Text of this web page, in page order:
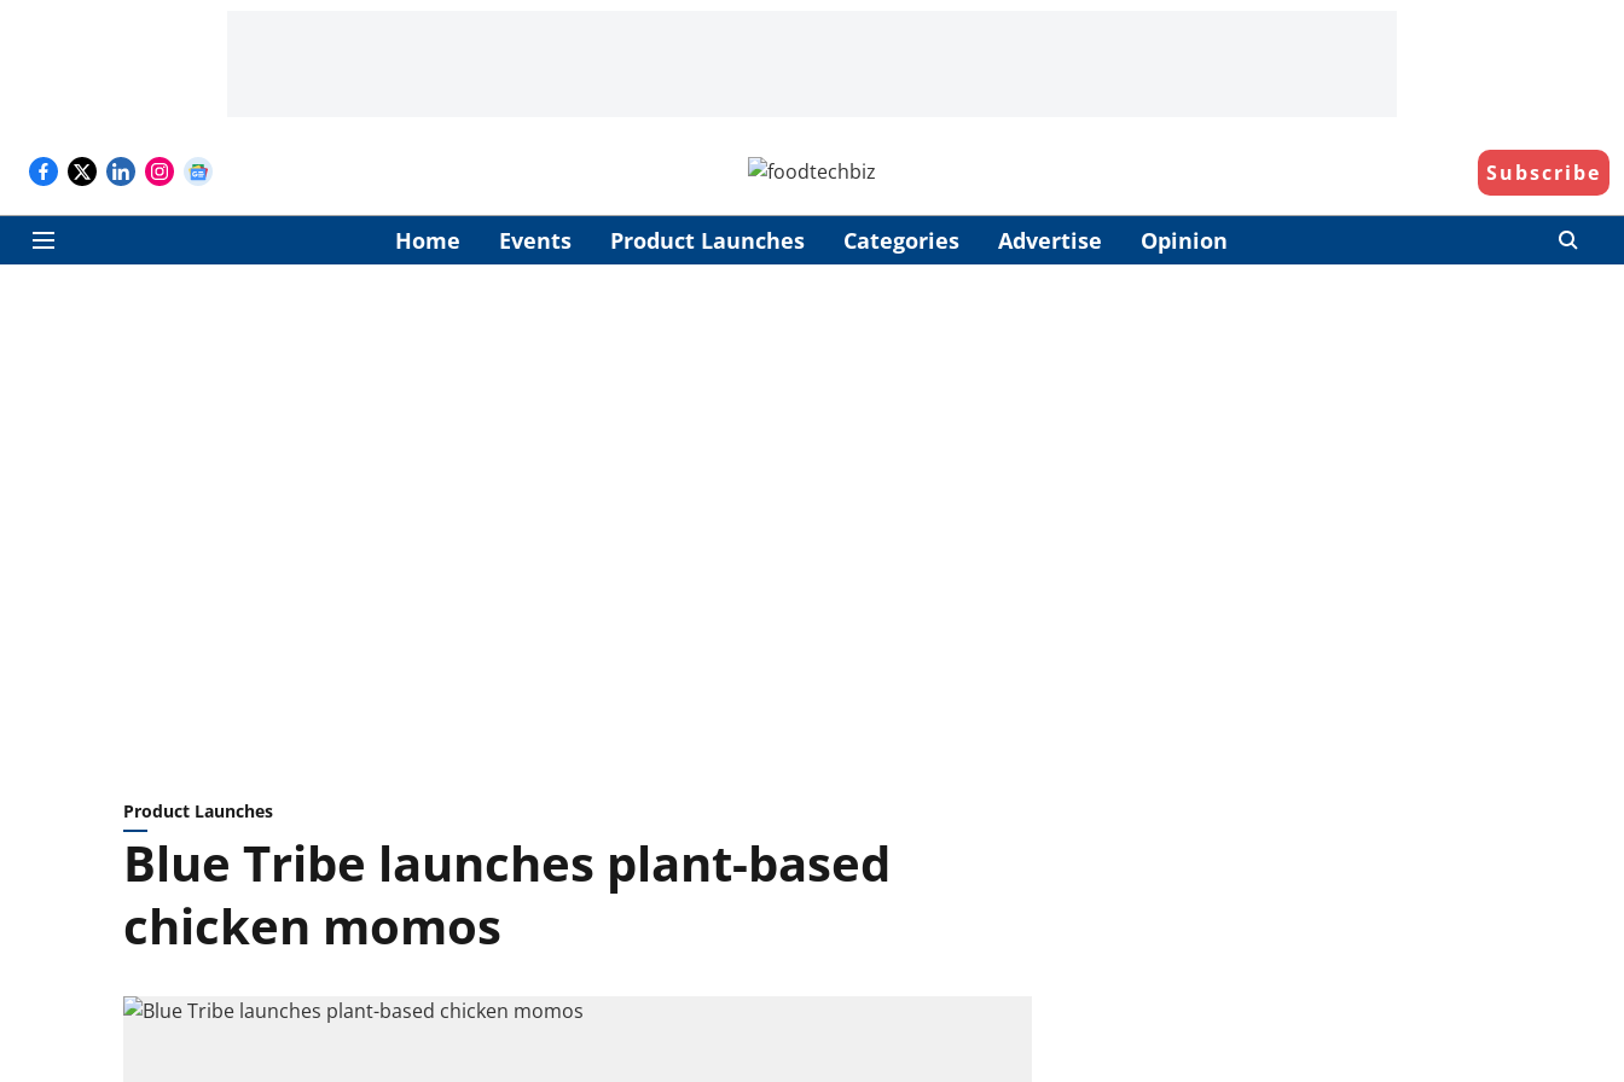
Subscribe
Home Events Product Launches Categories Advertise Opinion
Product Launches
Blue Tribe launches plant-based
chicken momos